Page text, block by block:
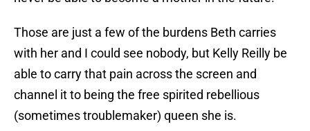
Those are just a few of the burdens Beth carries
with her and I could see nobody, but Kelly Reilly be
able to carry that pain across the screen and
channel it to being the free spirited rebellious
(sometimes troublemaker) queen she is.